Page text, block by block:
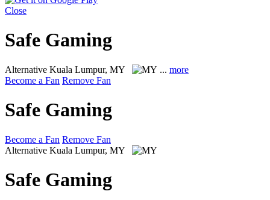
Close
Safe Gaming
Alternative Kuala Lumpur, MY ... more
Become a Fan Remove Fan
Safe Gaming
Become a Fan Remove Fan
Alternative Kuala Lumpur, MY
Safe Gaming